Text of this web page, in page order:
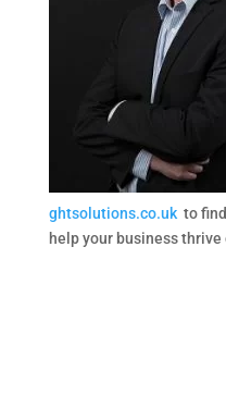
ghtsolutions.co.ukto find
help your business thrive